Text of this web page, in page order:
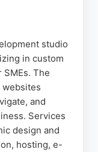
local clients
, Google
studio
in custom
The
websites
and
Services
design and
hosting, e-